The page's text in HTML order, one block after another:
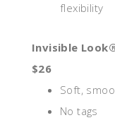
flexibility
Invisible
$26
Soft,
No tags